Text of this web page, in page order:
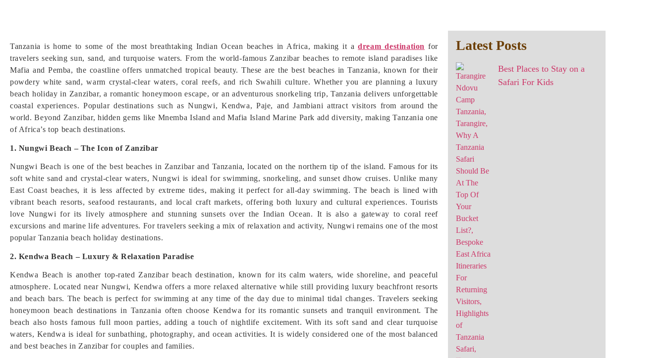
Tanzania is home to some of the most breathtaking Indian Ocean beaches in Africa, making it adream destination for
travelers seeking sun, sand, and turquoise waters. From the world-famous Zanzibar beaches to remote island paradises like
Mafia and Pemba, the coastline offers unmatched tropical beauty. These are the best beaches in Tanzania, known for their
powdery white sand, warm crystal-clear waters, coral reefs, and rich Swahili culture. Whether you are planning a luxury
beach holiday in Zanzibar, a romantic honeymoon escape, or an adventurous snorkeling trip, Tanzania delivers unforgettable
coastal experiences. Popular destinations such as Nungwi, Kendwa, Paje, and Jambiani attract visitors from around the
world. Beyond Zanzibar, hidden gems like Mnemba Island and Mafia Island Marine Park add diversity, making Tanzania one
of Africa’s top beach destinations.
1. Nungwi Beach – The Icon of Zanzibar
Nungwi Beach is one of the best beaches in Zanzibar and Tanzania, located on the northern tip of the island. Famous for its
soft white sand and crystal-clear waters, Nungwi is ideal for swimming, snorkeling, and sunset dhow cruises. Unlike many
East Coast beaches, it is less affected by extreme tides, making it perfect for all-day swimming. The beach is lined with
vibrant beach resorts, seafood restaurants, and local craft markets, offering both luxury and cultural experiences. Tourists
love Nungwi for its lively atmosphere and stunning sunsets over the Indian Ocean. It is also a gateway to coral reef
excursions and marine life adventures. For travelers seeking a mix of relaxation and activity, Nungwi remains one of the most
popular Tanzania beach holiday destinations.
2. Kendwa Beach – Luxury & Relaxation Paradise
Kendwa Beach is another top-rated Zanzibar beach destination, known for its calm waters, wide shoreline, and peaceful
atmosphere. Located near Nungwi, Kendwa offers a more relaxed alternative while still providing luxury beachfront resorts
and beach bars. The beach is perfect for swimming at any time of the day due to minimal tidal changes. Travelers seeking
honeymoon beach destinations in Tanzania often choose Kendwa for its romantic sunsets and tranquil environment. The
beach also hosts famous full moon parties, adding a touch of nightlife excitement. With its soft sand and clear turquoise
waters, Kendwa is ideal for sunbathing, photography, and ocean activities. It is widely considered one of the most balanced
and best beaches in Zanzibar for couples and families.
Latest Posts
Best Places to Stay on a
Safari For Kids